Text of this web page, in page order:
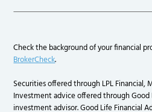
Check the background of your financial
BrokerCheck.
Securities offered through LPL Financial,
Investment advice offered through Good
investment advisor. Good Life Financial